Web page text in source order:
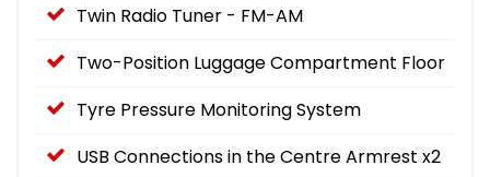
Twin Radio Tuner - FM-AM
Two-Position Luggage Compartment Floor
Tyre Pressure Monitoring System
USB Connections in the Centre Armrest x2